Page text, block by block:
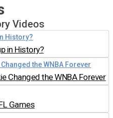
Videos
in History?
Changed the WNBA Forever
Games